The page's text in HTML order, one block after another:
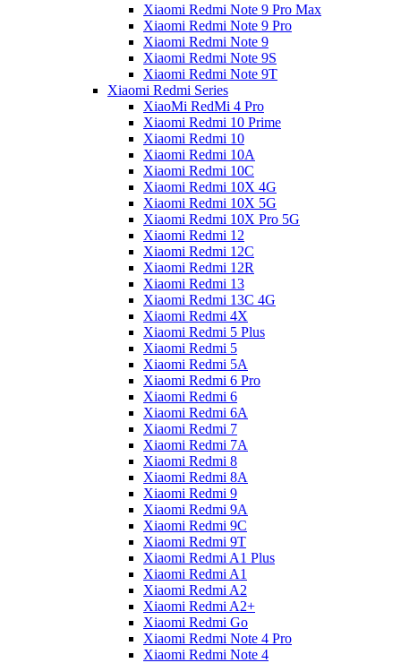
Xiaomi Redmi Note 9 Pro Max
Xiaomi Redmi Note 9 Pro
Xiaomi Redmi Note 9
Xiaomi Redmi Note 9S
Xiaomi Redmi Note 9T
Xiaomi Redmi Series
XiaoMi RedMi 4 Pro
Xiaomi Redmi 10 Prime
Xiaomi Redmi 10
Xiaomi Redmi 10A
Xiaomi Redmi 10C
Xiaomi Redmi 10X 4G
Xiaomi Redmi 10X 5G
Xiaomi Redmi 10X Pro 5G
Xiaomi Redmi 12
Xiaomi Redmi 12C
Xiaomi Redmi 12R
Xiaomi Redmi 13
Xiaomi Redmi 13C 4G
Xiaomi Redmi 4X
Xiaomi Redmi 5 Plus
Xiaomi Redmi 5
Xiaomi Redmi 5A
Xiaomi Redmi 6 Pro
Xiaomi Redmi 6
Xiaomi Redmi 6A
Xiaomi Redmi 7
Xiaomi Redmi 7A
Xiaomi Redmi 8
Xiaomi Redmi 8A
Xiaomi Redmi 9
Xiaomi Redmi 9A
Xiaomi Redmi 9C
Xiaomi Redmi 9T
Xiaomi Redmi A1 Plus
Xiaomi Redmi A1
Xiaomi Redmi A2
Xiaomi Redmi A2+
Xiaomi Redmi Go
Xiaomi Redmi Note 4 Pro
Xiaomi Redmi Note 4